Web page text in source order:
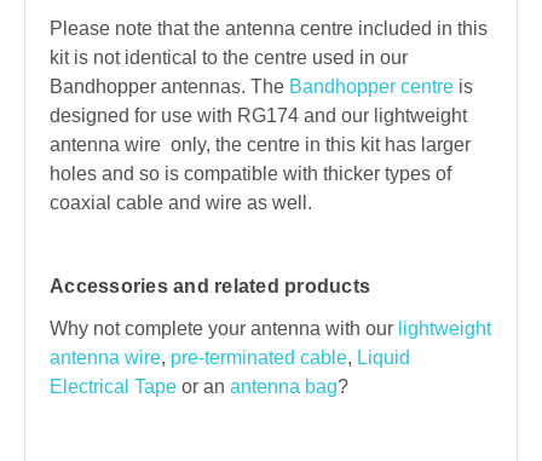
Please note that the antenna centre included in this
kit is not identical to the centre used in our
Bandhopper antennas. The Bandhopper centre is
designed for use with RG174 and our lightweight
antenna wire only, the centre in this kit has larger
holes and so is compatible with thicker types of
coaxial cable and wire as well.
Accessories and related products
Why not complete your antenna with our lightweight
antenna wire, pre-terminated cable, Liquid
Electrical Tape or an antenna bag?